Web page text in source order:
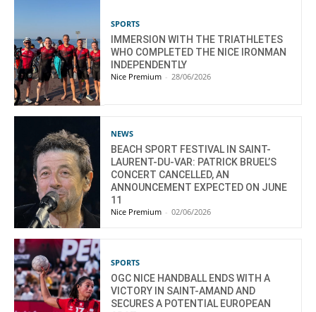
SPORTS
IMMERSION WITH THE TRIATHLETES
WHO COMPLETED THE NICE IRONMAN
INDEPENDENTLY
Nice Premium - 28/06/2026
NEWS
BEACH SPORT FESTIVAL IN SAINT-
LAURENT-DU-VAR: PATRICK BRUEL’S
CONCERT CANCELLED, AN
ANNOUNCEMENT EXPECTED ON JUNE
11
Nice Premium - 02/06/2026
SPORTS
OGC NICE HANDBALL ENDS WITH A
VICTORY IN SAINT-AMAND AND
SECURES A POTENTIAL EUROPEAN